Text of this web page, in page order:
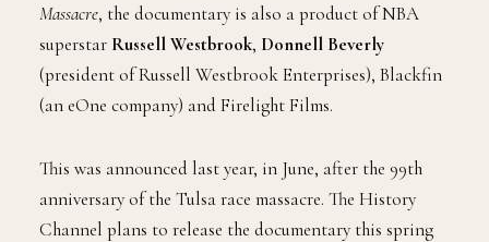
Massacre, the documentary is also a product of NBA
superstar Russell Westbrook, Donnell Beverly
(president of Russell Westbrook Enterprises), Blackfin
(an eOne company) and Firelight Films.
This was announced last year, in June, after the 99th
anniversary of the Tulsa race massacre. The History
Channel plans to release the documentary this spring